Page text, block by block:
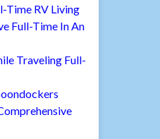
Time RV Living
Full-Time In An
Traveling Full-